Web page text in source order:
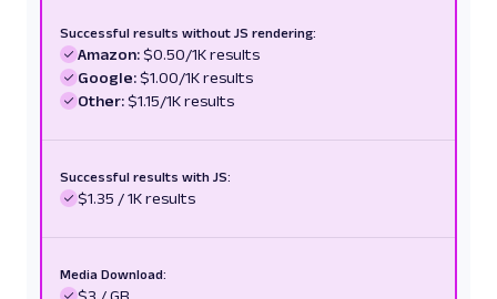
Successful results without JS rendering:
Amazon:$0.50/1K results
Google:$1.00/1K results
Other:$1.15/1K results
Successful results with JS:
$1.35 / 1K results
Media Download: